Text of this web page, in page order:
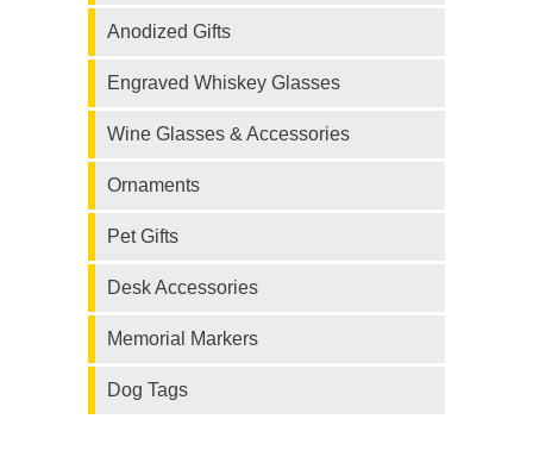
Anodized Gifts
Engraved Whiskey Glasses
Wine Glasses & Accessories
Ornaments
Pet Gifts
Desk Accessories
Memorial Markers
Dog Tags